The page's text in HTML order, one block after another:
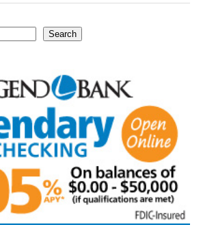
up a copy of Thursday’s Bowie
Search